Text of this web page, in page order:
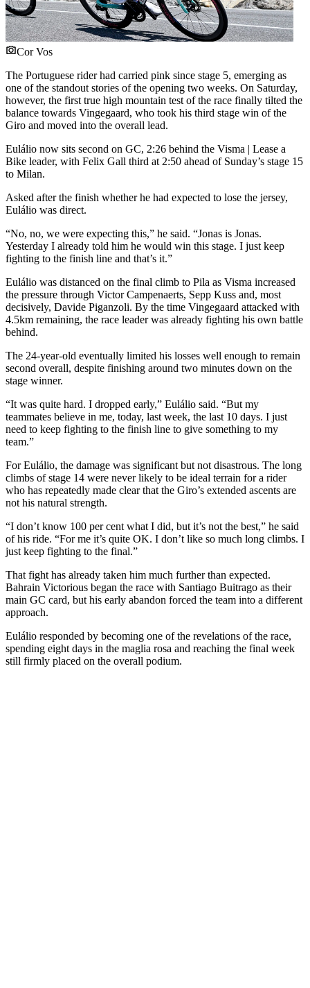
Cor Vos
The Portuguese rider had carried pink since stage 5, emerging as
one of the standout stories of the opening two weeks. On Saturday,
however, the first true high mountain test of the race finally tilted the
balance towards Vingegaard, who took his third stage win of the
Giro and moved into the overall lead.
Eulálio now sits second on GC, 2:26 behind the Visma | Lease a
Bike leader, with Felix Gall third at 2:50 ahead of Sunday’s stage 15
to Milan.
Asked after the finish whether he had expected to lose the jersey,
Eulálio was direct.
“No, no, we were expecting this,” he said. “Jonas is Jonas.
Yesterday I already told him he would win this stage. I just keep
fighting to the finish line and that’s it.”
Eulálio was distanced on the final climb to Pila as Visma increased
the pressure through Victor Campenaerts, Sepp Kuss and, most
decisively, Davide Piganzoli. By the time Vingegaard attacked with
4.5km remaining, the race leader was already fighting his own battle
behind.
The 24-year-old eventually limited his losses well enough to remain
second overall, despite finishing around two minutes down on the
stage winner.
“It was quite hard. I dropped early,” Eulálio said. “But my
teammates believe in me, today, last week, the last 10 days. I just
need to keep fighting to the finish line to give something to my
team.”
For Eulálio, the damage was significant but not disastrous. The long
climbs of stage 14 were never likely to be ideal terrain for a rider
who has repeatedly made clear that the Giro’s extended ascents are
not his natural strength.
“I don’t know 100 per cent what I did, but it’s not the best,” he said
of his ride. “For me it’s quite OK. I don’t like so much long climbs. I
just keep fighting to the final.”
That fight has already taken him much further than expected.
Bahrain Victorious began the race with Santiago Buitrago as their
main GC card, but his early abandon forced the team into a different
approach.
Eulálio responded by becoming one of the revelations of the race,
spending eight days in the maglia rosa and reaching the final week
still firmly placed on the overall podium.